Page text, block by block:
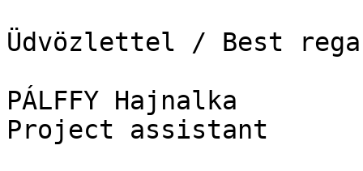
Üdvözlettel / Best
PÁLFFY Hajnalka
Project assistant